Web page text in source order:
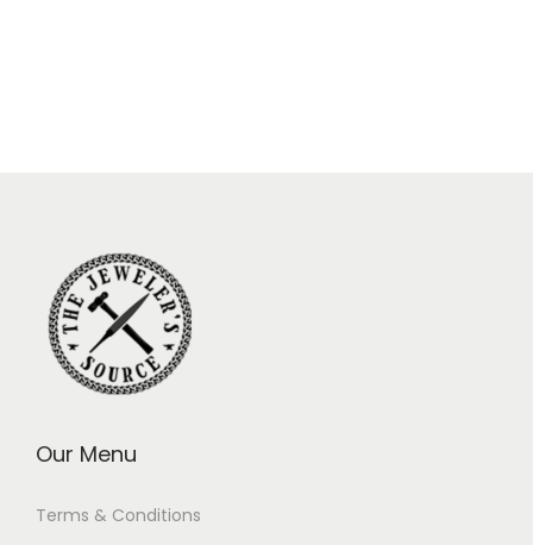
Our Menu
Terms & Conditions